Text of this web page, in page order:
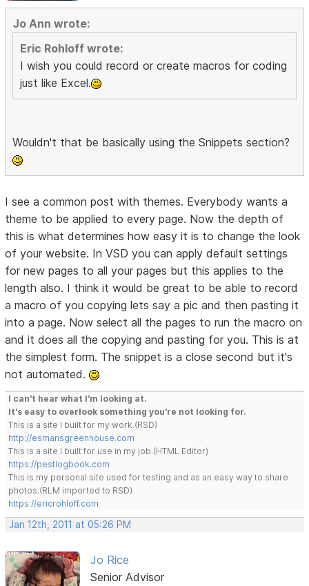
Jo Ann wrote:
Eric Rohloff wrote:
I wish you could record or create macros for coding
just like Excel.
Wouldn't that be basically using the Snippets section?
I see a common post with themes. Everybody wants a
theme to be applied to every page. Now the depth of
this is what determines how easy it is to change the look
of your website. In VSD you can apply default settings
for new pages to all your pages but this applies to the
length also. I think it would be great to be able to record
a macro of you copying lets say a pic and then pasting it
into a page. Now select all the pages to run the macro on
and it does all the copying and pasting for you. This is at
the simplest form. The snippet is a close second but it's
not automated.
I can't hear what I'm looking at.
It's easy to overlook something you're not looking for.
This is a site I built for my work.(RSD)
http://esmansgreenhouse.com
This is a site I built for use in my job.(HTML Editor)
https://pestlogbook.com
This is my personal site used for testing and as an easy way to share
photos.(RLM imported to RSD)
https://ericrohloff.com
Jan 12th, 2011 at 05:26 PM
Jo Rice
Senior Advisor